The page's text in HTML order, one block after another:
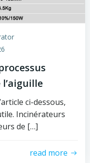
ci-dessous,
Incinérateurs
de […]
read more